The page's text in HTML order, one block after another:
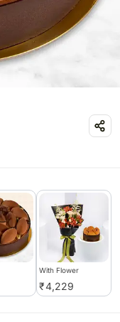
With Flower
₹4,229